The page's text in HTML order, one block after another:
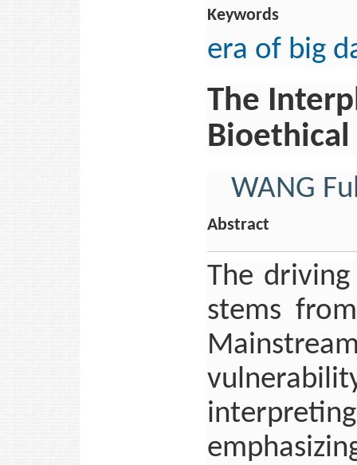
Keywords
era of big
The
Bioethical
WANG
Abstract
The
stems